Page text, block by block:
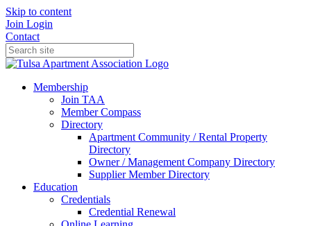
Skip to content
Join Login
Contact
Membership
Join TAA
Member Compass
Directory
Apartment Community / Rental Property
Directory
Owner / Management Company Directory
Supplier Member Directory
Education
Credentials
Credential Renewal